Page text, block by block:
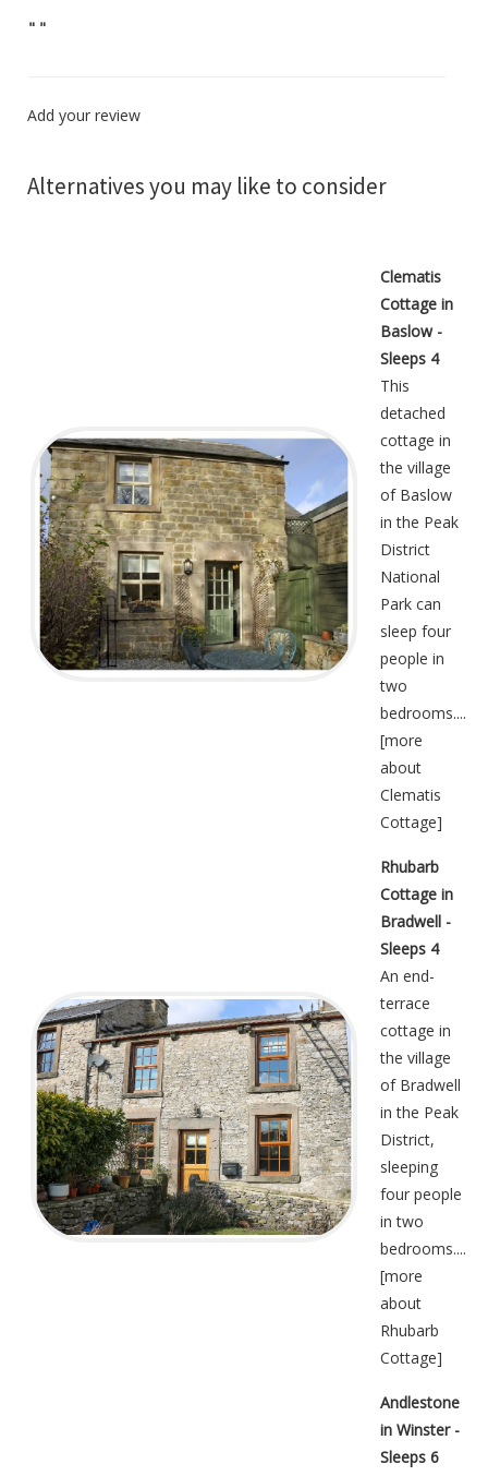
" "
Add your review
Alternatives you may like to consider
Clematis
Cottage in
Baslow -
Sleeps 4
This
detached
cottage in
the village
of Baslow
in the Peak
District
National
Park can
sleep four
people in
two
bedrooms....
[more
about
Clematis
Cottage]
Rhubarb
Cottage in
Bradwell -
Sleeps 4
An end-
terrace
cottage in
the village
of Bradwell
in the Peak
District,
sleeping
four people
in two
bedrooms....
[more
about
Rhubarb
Cottage]
Andlestone
in Winster -
Sleeps 6